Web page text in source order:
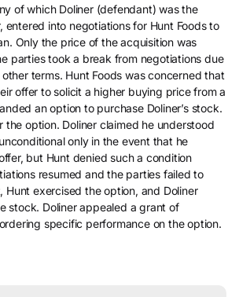
of which Doliner (defendant) was the
entered into negotiations for Hunt Foods to
Only the price of the acquisition was
parties took a break from negotiations due
terms. Hunt Foods was concerned that
offer to solicit a higher buying price from a
an option to purchase Doliner’s stock.
the option. Doliner claimed he understood
only in the event that he
but Hunt denied such a condition
resumed and the parties failed to
Hunt exercised the option, and Doliner
stock. Doliner appealed a grant of
specific performance on the option.